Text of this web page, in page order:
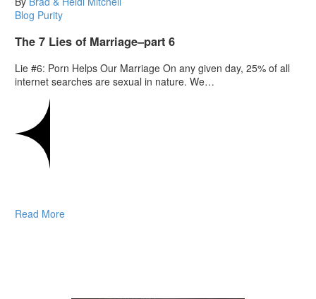
Blog Purity
The 7 Lies of Marriage–part 6
Lie #6: Porn Helps Our Marriage On any given day, 25% of all
internet searches are sexual in nature. We…
Read More